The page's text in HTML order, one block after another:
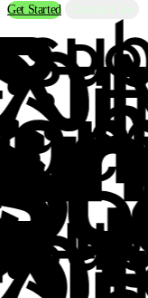
Get Started